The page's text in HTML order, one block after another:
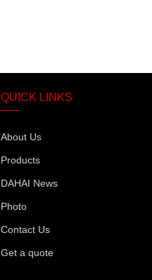
QUICK LINKS
About Us
Products
DAHAI News
Photo
Contact Us
Get a quote